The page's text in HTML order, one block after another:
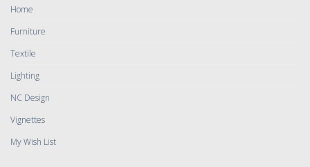
Home
Furniture
Textile
Lighting
NC Design
Vignettes
My Wish List